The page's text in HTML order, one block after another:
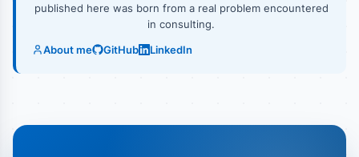
published here was born from a real problem encountered
in consulting.
About me
GitHub LinkedIn